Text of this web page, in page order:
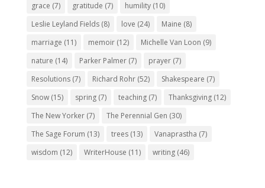
grace (7) gratitude (7) humility(10)
Leslie Leyland Fields(8) love (24) Maine (8)
marriage (11) memoir(12) Michelle Van Loon (9)
nature (14) Parker Palmer(7) prayer(7)
Resolutions(7) Richard Rohr(52) Shakespeare (7)
Snow(15) spring(7) teaching(7) Thanksgiving(12)
The New Yorker(7) The Perennial Gen (30)
The Sage Forum (13) trees(13) Vanaprastha (7)
wisdom (12) WriterHouse (11) writing(46)